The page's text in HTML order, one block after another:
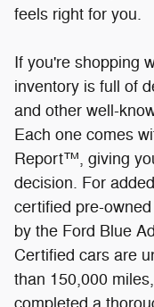
decision. For
by the Ford Blue
Certified cars are
than 150,000
completed a
Certified vehicles
80,000 miles,
172-point
you're headed,
adventures, or
State Ford has a